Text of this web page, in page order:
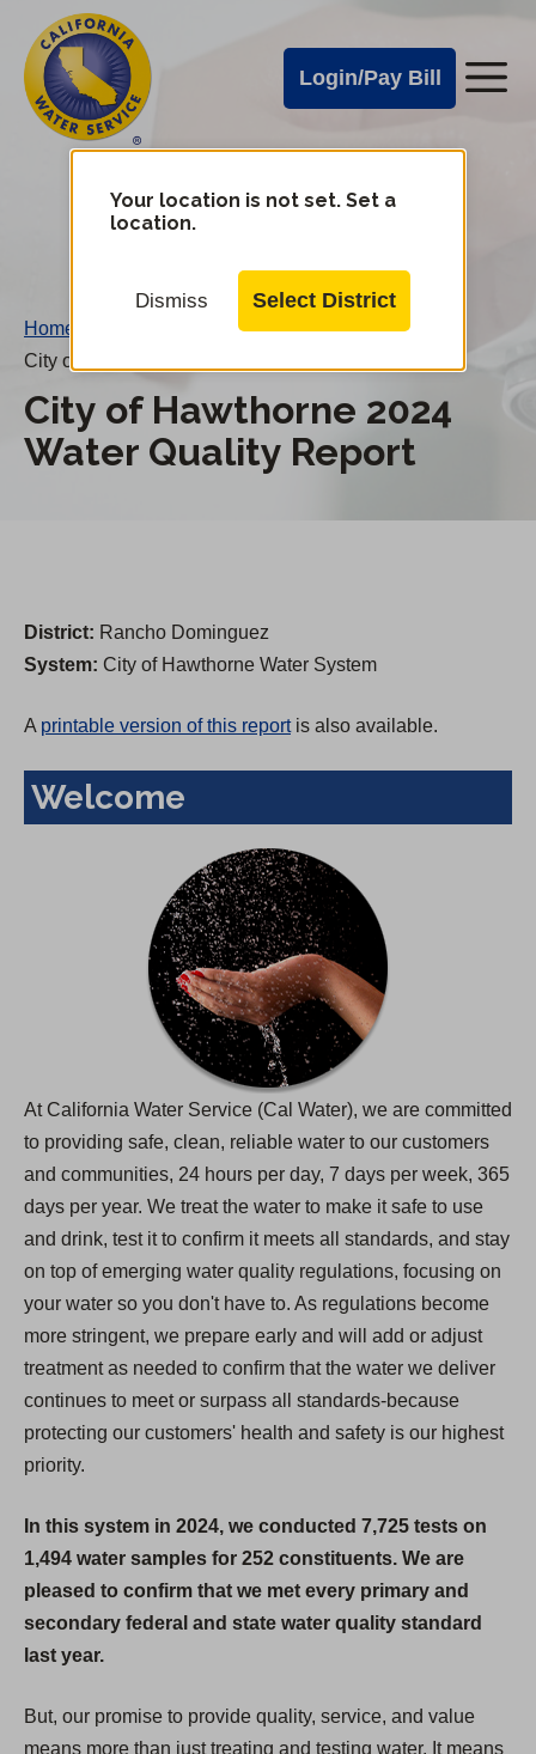
main
content
Cal
Water
Alerts
Login/Pay Bill
Cal
Water
Mobile
Your location is not set. Set a
location.
Dismiss Select District
Home
City of Hawthorne 2024 Water Quality Report
City of Hawthorne 2024
Water Quality Report
District: Rancho Dominguez
System: City of Hawthorne Water System
A printable version of this reportis also available.
Welcome
At California Water Service (Cal Water), we are committed
to providing safe, clean, reliable water to our customers
and communities, 24 hours per day, 7 days per week, 365
days per year. We treat the water to make it safe to use
and drink, test it to confirm it meets all standards, and stay
on top of emerging water quality regulations, focusing on
your water so you don't have to. As regulations become
more stringent, we prepare early and will add or adjust
treatment as needed to confirm that the water we deliver
continues to meet or surpass all standards-because
protecting our customers' health and safety is our highest
priority.
In this system in 2024, we conducted 7,725 tests on
1,494 water samples for 252 constituents. We are
pleased to confirm that we met every primary and
secondary federal and state water quality standard
last year.
But, our promise to provide quality, service, and value
means more than just treating and testing water. It means